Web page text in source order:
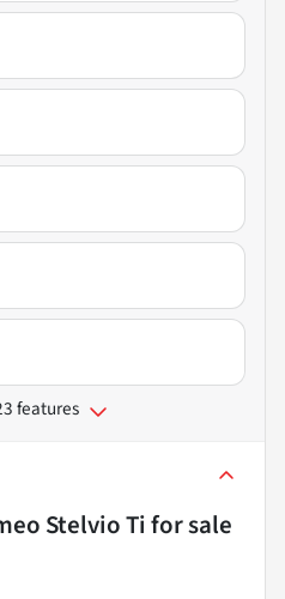
features
Stelvio Tifor sale